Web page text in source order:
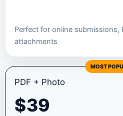
Perfect for online submissions,
attachments
MOST
PDF + Photo
$39